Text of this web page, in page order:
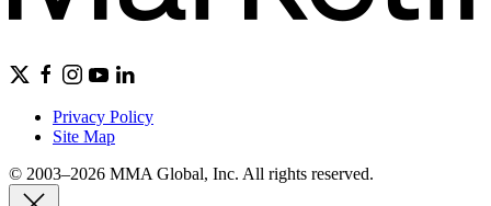
Privacy Policy
Site Map
© 2003–2026 MMA Global, Inc. All rights reserved.